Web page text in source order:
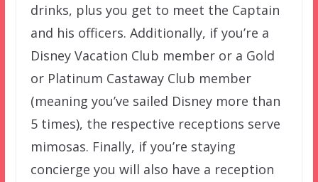
drinks, plus you get to meet the Captain
and his officers. Additionally, if you’re a
Disney Vacation Club member or a Gold
or Platinum Castaway Club member
(meaning you’ve sailed Disney more than
5 times), the respective receptions serve
mimosas. Finally, if you’re staying
concierge you will also have a reception